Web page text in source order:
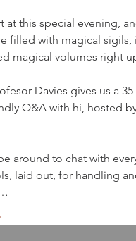
this special evening,
filled with magical sigils,
magical volumes right
Davies gives us a
Q&A with hi, hosted
around to chat with
laid out, for handling